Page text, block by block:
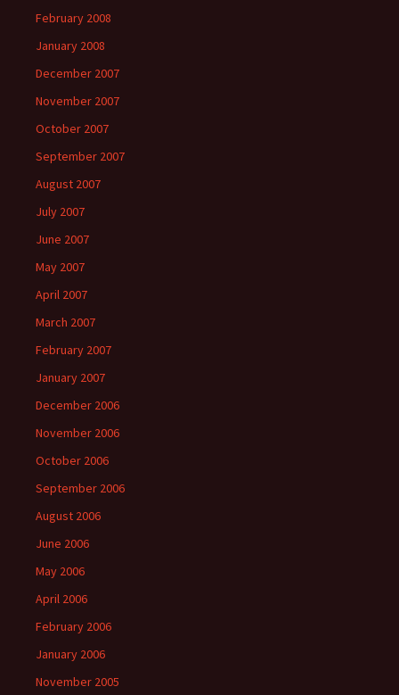
February 2008
January 2008
December 2007
November 2007
October 2007
September 2007
August 2007
July 2007
June 2007
May 2007
April 2007
March 2007
February 2007
January 2007
December 2006
November 2006
October 2006
September 2006
August 2006
June 2006
May 2006
April 2006
February 2006
January 2006
November 2005